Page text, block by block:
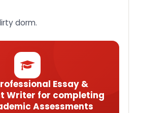
dorm.
Essay &
Writer for completing
Assessments